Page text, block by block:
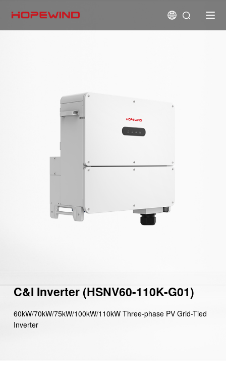
C&I Inverter (HSNV60-110K-G01)
60kW/70kW/75kW/100kW/110kW Three-phase PV Grid-Tied
Inverter